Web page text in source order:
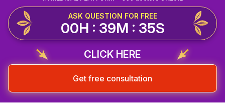
ASK QUESTION FOR FREE
00H : 39M : 35S
CLICK HERE
Get free consultation